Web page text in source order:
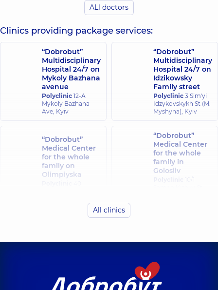
ALl doctors
Clinics providing package services:
“Dobrobut”
Multidisciplinary
Hospital 24/7 on
Mykoly Bazhana
avenue
Polyclinic 12-A
Mykoly Bazhana
Ave, Kyiv
“Dobrobut”
Multidisciplinary
Hospital 24/7 on
Idzikowsky
Family street
Polyclinic 3 Sim'yi
Idzykovskykh St (M.
Myshyna), Kyiv
“Dobrobut”
Medical Center
for the whole
family on
Olimpiyska
“Dobrobut”
Medical Center
for the whole
family in
Golosiiv
Polyclinic
for the whole
Ivasiuka Ave (Heroiv
Stalingrada), Kyiv
All clinics